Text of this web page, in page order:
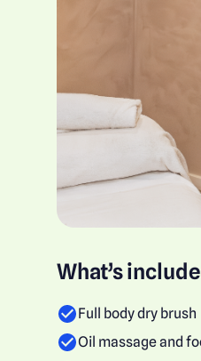
What’s
Full body dry brush
Oil massage and